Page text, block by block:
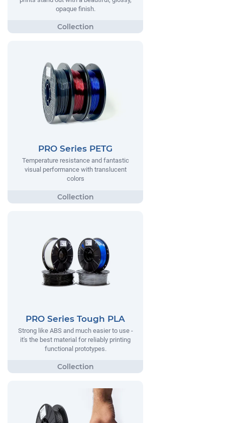
opaque finish.
PRO Series PETG
Temperature resistance and fantastic
visual performance with translucent
colors
PRO Series Tough PLA
Strong like ABS and much easier to use -
it's the best material for reliably printing
functional prototypes.